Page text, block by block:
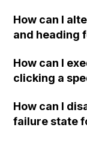
How can I
and heading
How can I
clicking a
How can I
failure state